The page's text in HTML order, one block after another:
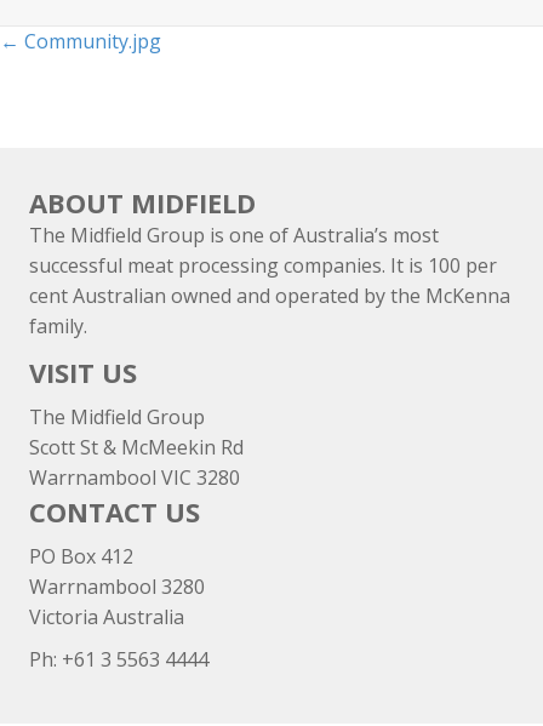
Posts
← Community.jpg
ABOUT MIDFIELD
The Midfield Group is one of Australia’s most
successful meat processing companies. It is 100 per
cent Australian owned and operated by the McKenna
family.
VISIT US
The Midfield Group
Scott St & McMeekin Rd
Warrnambool VIC 3280
CONTACT US
PO Box 412
Warrnambool 3280
Victoria Australia
Ph: +61 3 5563 4444